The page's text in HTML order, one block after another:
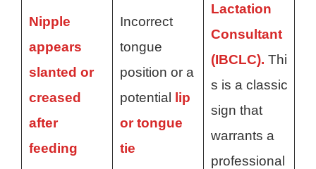
Nipple
appears
slanted or
creased
after
feeding
Incorrect
tongue
position or a
potential lip
or tongue
tie
Lactation
Consultant
(IBCLC). Thi
s is a classic
sign that
warrants a
professional